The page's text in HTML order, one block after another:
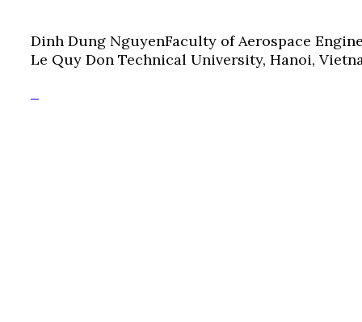
Dinh Dung NguyenFaculty of Aerospace
Le Quy Don Technical University, Hanoi,